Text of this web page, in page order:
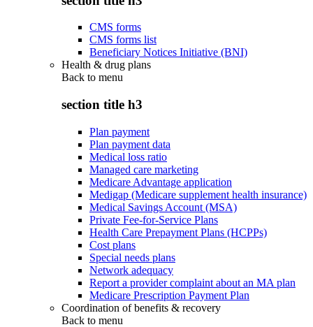
CMS forms
CMS forms list
Beneficiary Notices Initiative (BNI)
Health & drug plans
Back to menu
section title h3
Plan payment
Plan payment data
Medical loss ratio
Managed care marketing
Medicare Advantage application
Medigap (Medicare supplement health insurance)
Medical Savings Account (MSA)
Private Fee-for-Service Plans
Health Care Prepayment Plans (HCPPs)
Cost plans
Special needs plans
Network adequacy
Report a provider complaint about an MA plan
Medicare Prescription Payment Plan
Coordination of benefits & recovery
Back to menu